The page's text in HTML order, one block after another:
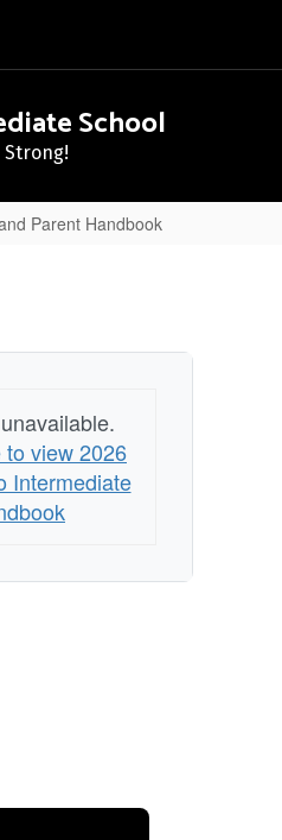
School
Parent Handbook
to view 2026
Intermediate